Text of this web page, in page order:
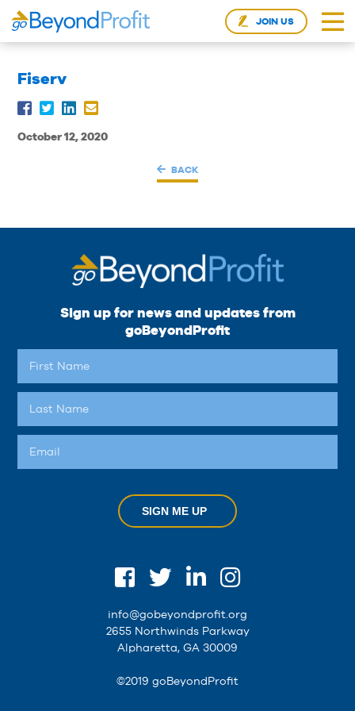
JOIN US
Fiserv
October 12, 2020
BACK
Sign up for news and updates from
goBeyondProfit
SIGN ME UP
info@gobeyondprofit.org
2655 Northwinds Parkway
Alpharetta, GA 30009
©2019 goBeyondProfit